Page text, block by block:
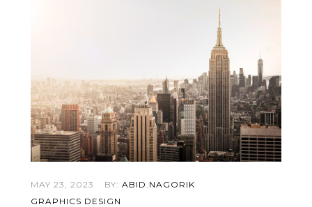
MAY 23, 2023 BY: ABID.NAGORIK
GRAPHICS DESIGN